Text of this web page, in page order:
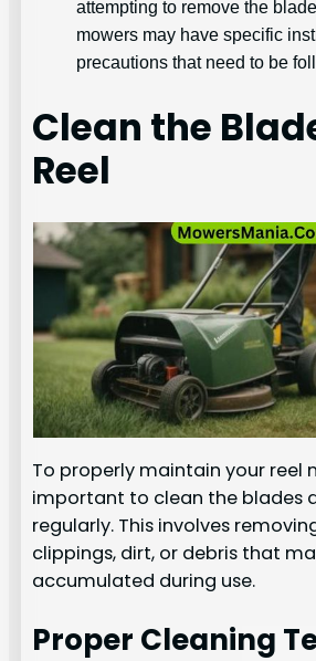
attempting to remove the
mowers may have specific
precautions that need to be
Clean the
Reel
To properly maintain your reel
important to clean the blades
regularly. This involves
clippings, dirt, or debris that
accumulated during use.
Proper Cleaning